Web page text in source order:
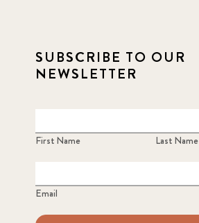
SUBSCRIBE TO OUR
NEWSLETTER
First Name Last Name
Email